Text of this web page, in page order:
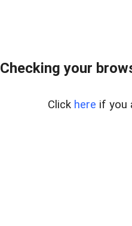
Checking your
Click here if you